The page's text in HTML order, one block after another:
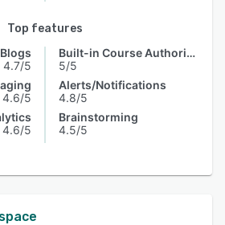
Top features
Blogs
4.7/5
4.6/5
4.6/5
Built-in Course Authoring
5/5
Alerts/Notifications
4.8/5
Brainstorming
4.5/5